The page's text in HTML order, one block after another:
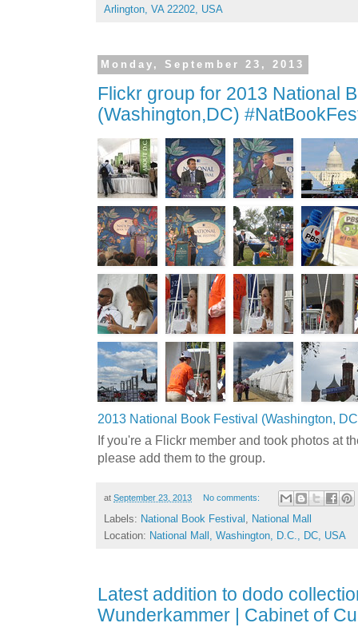
Arlington, VA 22202, USA
Monday, September 23, 2013
Flickr group for 2013 National
(Washington,DC)
2013 National Book Festival (Washington,
If you're a Flickr member and took photos at
please add them to the group.
at September 23, 2013 No comments:
Labels: National Book Festival , National Mall
Location: National Mall, Washington, D.C., DC, USA
Latest addition to dodo
Wunderkammer | Cabinet of